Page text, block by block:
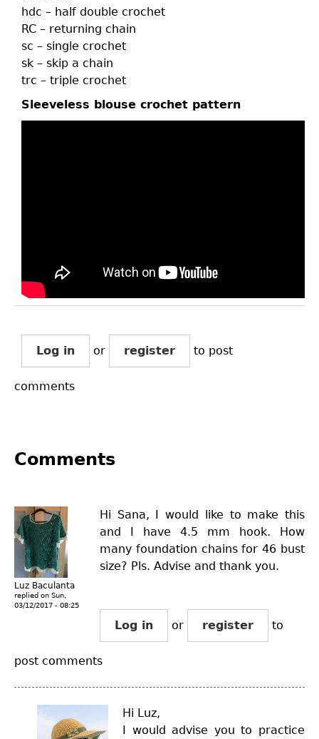
hdc – half double crochet
RC – returning chain
sc – single crochet
sk – skip a chain
trc – triple crochet
Sleeveless blouse crochet pattern
Log in or register to post
comments
Comments
Luz Baculanta
replied on Sun,
03/12/2017 - 08:25
Hi Sana, I would like to make this
and I have 4.5 mm hook. How
many foundation chains for 46 bust
size? Pls. Advise and thank you.
Log in or register to
post comments
Hi Luz,
I would advise you to practice